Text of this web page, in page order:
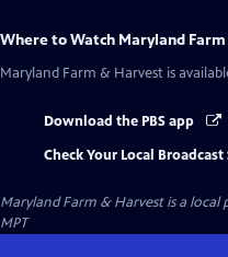
Where to Watch Maryland
Maryland Farm & Harvest is
Download the PBS app
Check Your Local Broadcast
Maryland Farm & Harvestis a local
MPT